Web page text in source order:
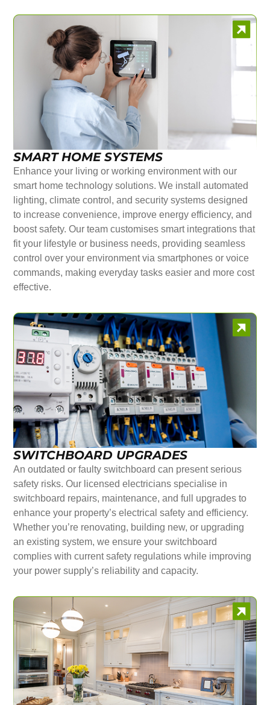
SMART HOME SYSTEMS
Enhance your living or working environment with our
smart home technology solutions. We install automated
lighting, climate control, and security systems designed
to increase convenience, improve energy efficiency, and
boost safety. Our team customises smart integrations that
fit your lifestyle or business needs, providing seamless
control over your environment via smartphones or voice
commands, making everyday tasks easier and more cost
effective.
SWITCHBOARD UPGRADES
An outdated or faulty switchboard can present serious
safety risks. Our licensed electricians specialise in
switchboard repairs, maintenance, and full upgrades to
enhance your property’s electrical safety and efficiency.
Whether you’re renovating, building new, or upgrading
an existing system, we ensure your switchboard
complies with current safety regulations while improving
your power supply’s reliability and capacity.